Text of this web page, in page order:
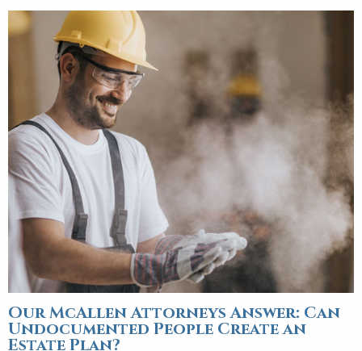
Our McAllen Attorneys Answer: Can
Undocumented People Create an
Estate Plan?